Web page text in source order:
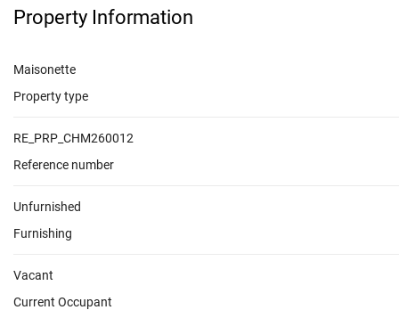
Property Information
Property type
Maisonette
Reference number
RE_PRP_CHM260012
Furnishing
Unfurnished
Current Occupant
Vacant